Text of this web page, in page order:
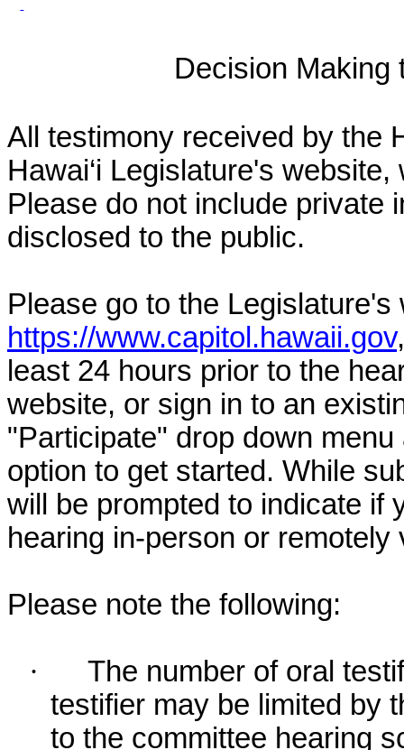
Decision Making
All testimony received by the
Hawai‘i Legislature's
Please do not include private
disclosed to the public.
Please go to the Legislature's
https://www.capitol.hawaii.gov
least 24 hours prior to the
website, or sign in to an
"Participate" drop down
option to get started. While
will be prompted to indicate if
hearing in-person or
Please note the following:
·
The number of oral
testifier may be limited by
to the committee hearing